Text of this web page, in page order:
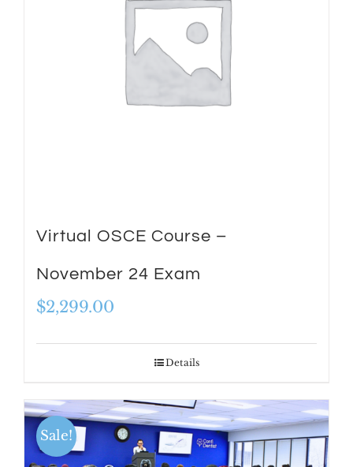
Virtual OSCE Course –
November 24 Exam
$2,299.00
Details
Sale!